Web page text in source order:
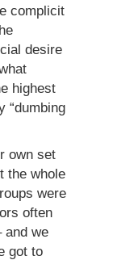
complicit
desire
highest
“dumbing
own set
the whole
were
often
and we
got to